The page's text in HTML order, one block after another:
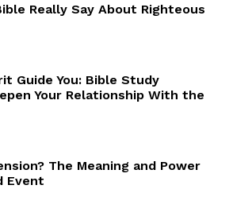
Really Say About Righteous
Guide You: Bible Study
Your Relationship With the
The Meaning and Power
Event